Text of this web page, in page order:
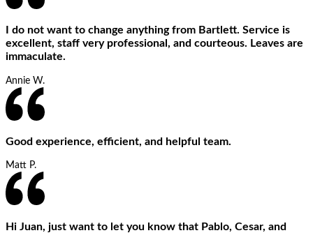
I do not want to change anything from Bartlett. Service is
excellent, staff very professional, and courteous. Leaves are
immaculate.
Annie W.
Good experience, efficient, and helpful team.
Matt P.
Hi Juan, just want to let you know that Pablo, Cesar, and